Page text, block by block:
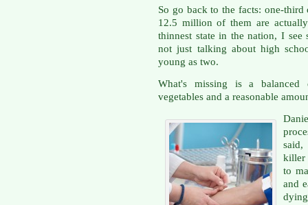
So go back to the facts: one-
12.5 million of them are
thinnest state in the nation, I
not just talking about high
young as two.
What's missing is a
vegetables and a reasonable
said,
killer
to
and